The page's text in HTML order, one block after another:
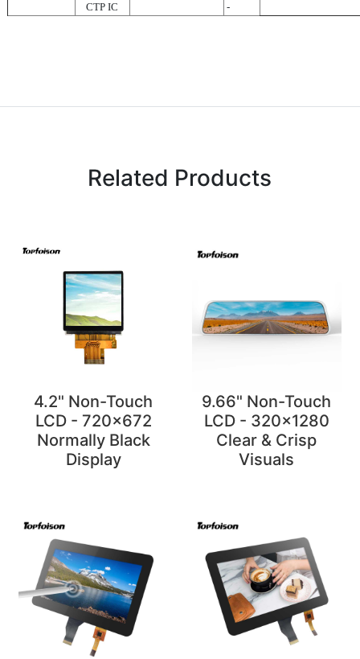
CTP IC -
Related Products
4.2" Non-Touch
LCD - 720x672
Normally Black
Display
9.66" Non-Touch
LCD - 320x1280
Clear & Crisp
Visuals